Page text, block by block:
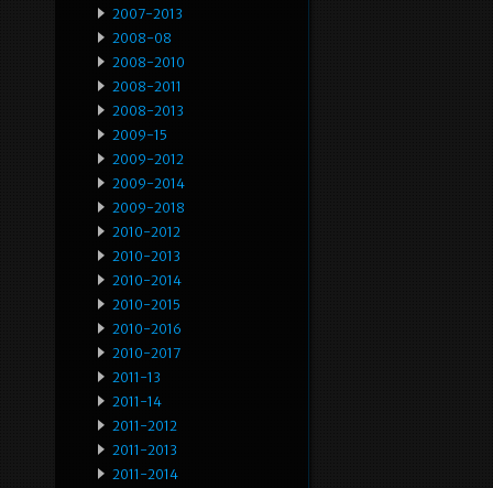
2007-2013
2008-08
2008-2010
2008-2011
2008-2013
2009-15
2009-2012
2009-2014
2009-2018
2010-2012
2010-2013
2010-2014
2010-2015
2010-2016
2010-2017
2011-13
2011-14
2011-2012
2011-2013
2011-2014